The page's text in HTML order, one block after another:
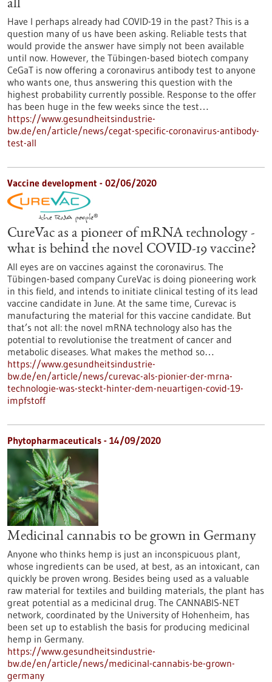
all
Have I perhaps already had COVID-19 in the past? This is a
question many of us have been asking. Reliable tests that
would provide the answer have simply not been available
until now. However, the Tübingen-based biotech company
CeGaT is now offering a coronavirus antibody test to anyone
who wants one, thus answering this question with the
highest probability currently possible. Response to the offer
has been huge in the few weeks since the test…
https://www.gesundheitsindustrie-
bw.de/en/article/news/cegat-specific-coronavirus-antibody-
test-all
Vaccine development - 02/06/2020
CureVac as a pioneer of mRNA technology -
what is behind the novel COVID-19 vaccine?
All eyes are on vaccines against the coronavirus. The
Tübingen-based company CureVac is doing pioneering work
in this field, and intends to initiate clinical testing of its lead
vaccine candidate in June. At the same time, Curevac is
manufacturing the material for this vaccine candidate. But
that’s not all: the novel mRNA technology also has the
potential to revolutionise the treatment of cancer and
metabolic diseases. What makes the method so…
https://www.gesundheitsindustrie-
bw.de/en/article/news/curevac-als-pionier-der-mrna-
technologie-was-steckt-hinter-dem-neuartigen-covid-19-
impfstoff
Phytopharmaceuticals - 14/09/2020
Medicinal cannabis to be grown in Germany
Anyone who thinks hemp is just an inconspicuous plant,
whose ingredients can be used, at best, as an intoxicant, can
quickly be proven wrong. Besides being used as a valuable
raw material for textiles and building materials, the plant has
great potential as a medicinal drug. The CANNABIS-NET
network, coordinated by the University of Hohenheim, has
been set up to establish the basis for producing medicinal
hemp in Germany.
https://www.gesundheitsindustrie-
bw.de/en/article/news/medicinal-cannabis-be-grown-
germany